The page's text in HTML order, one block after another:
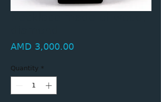
AMD 3,000.00Price
Quantity *